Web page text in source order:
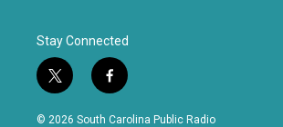
Stay Connected
t
w
i
f
a
c
© 2026 South Carolina Public Radio